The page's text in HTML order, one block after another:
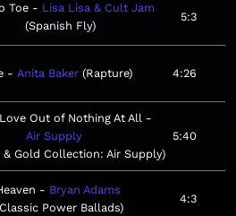
Toe
Lisa Lisa & Cult Jam
Spanish Fly
5:3
Anita Baker Rapture 4:26
Out of Nothing At All
Air Supply
Gold Collection: Air Supply
5:40
Bryan Adams
Classic Power Ballads
4:3